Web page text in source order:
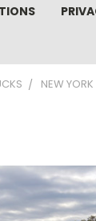
NEW YORK